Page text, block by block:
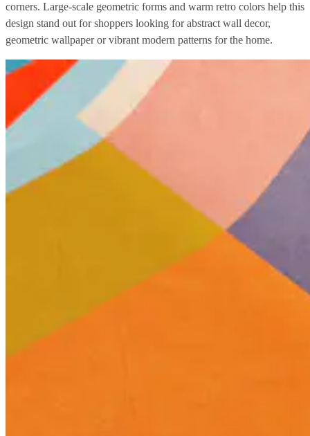
corners. Large-scale geometric forms and warm retro colors help this
design stand out for shoppers looking for abstract wall decor,
geometric wallpaper or vibrant modern patterns for the home.